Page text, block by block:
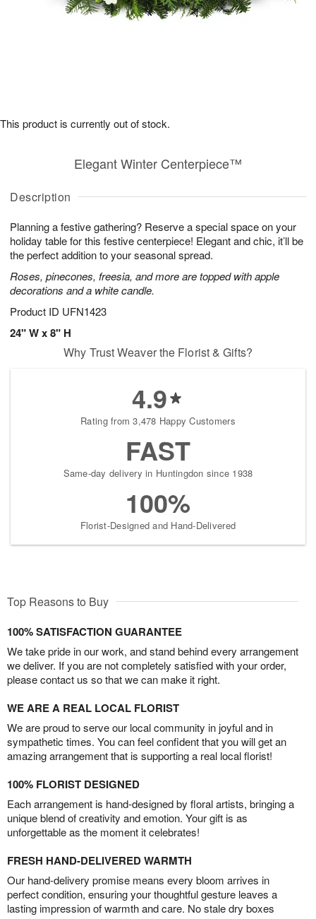
Description
Planning a festive gathering? Reserve a special space on your
holiday table for this festive centerpiece! Elegant and chic, it’ll be
the perfect addition to your seasonal spread.
Roses, pinecones, freesia, and more are topped with apple
decorations and a white candle.
Product ID UFN1423
24" W x 8" H
Elegant Winter Centerpiece™
This product is currently out of stock.
Why Trust Weaver the Florist & Gifts?
4.9
Rating from 3,478 Happy Customers
FAST
Same-day delivery in Huntingdon since 1938
100%
Florist-Designed and Hand-Delivered
Top Reasons to Buy
100% SATISFACTION GUARANTEE
We take pride in our work, and stand behind every arrangement
we deliver. If you are not completely satisfied with your order,
please contact us so that we can make it right.
WE ARE A REAL LOCAL FLORIST
We are proud to serve our local community in joyful and in
sympathetic times. You can feel confident that you will get an
amazing arrangement that is supporting a real local florist!
100% FLORIST DESIGNED
Each arrangement is hand-designed by floral artists, bringing a
unique blend of creativity and emotion. Your gift is as
unforgettable as the moment it celebrates!
FRESH HAND-DELIVERED WARMTH
Our hand-delivery promise means every bloom arrives in
perfect condition, ensuring your thoughtful gesture leaves a
lasting impression of warmth and care. No stale dry boxes